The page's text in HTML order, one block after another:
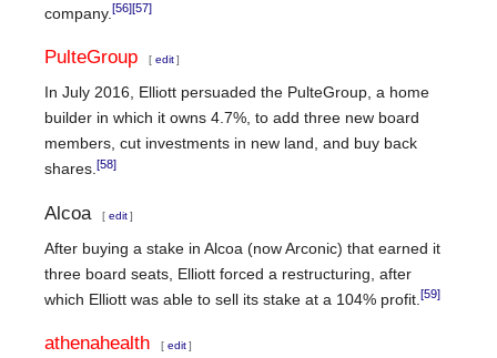
company. [56][57]
PulteGroup [ edit ]
In July 2016, Elliott persuaded the PulteGroup, a home
builder in which it owns 4.7%, to add three new board
members, cut investments in new land, and buy back
shares.[58]
Alcoa [ edit ]
After buying a stake in Alcoa (now Arconic) that earned it
three board seats, Elliott forced a restructuring, after
which Elliott was able to sell its stake at a 104% profit. [59]
athenahealth [ edit ]